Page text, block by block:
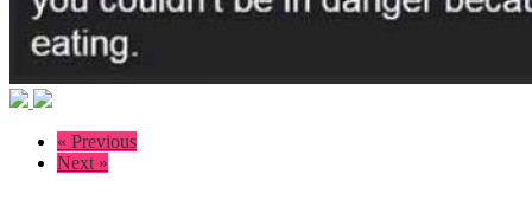
« Previous
Next »